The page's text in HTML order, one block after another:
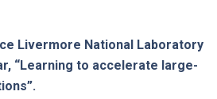
Livermore National Laboratory
“Learning to accelerate large-
”.